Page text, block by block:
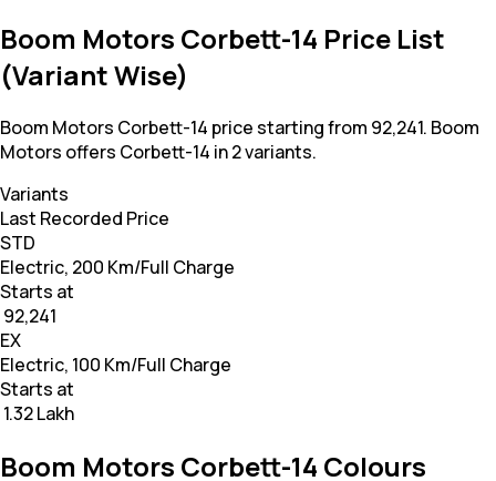
Boom Motors Corbett-14 Price List
(Variant Wise)
Boom Motors Corbett-14 price starting from 92,241. Boom
Motors offers Corbett-14 in 2 variants.
Variants
Last Recorded Price
STD
Electric, 200 Km/Full Charge
Starts at
₹ 92,241
EX
Electric, 100 Km/Full Charge
Starts at
₹ 1.32 Lakh
Boom Motors Corbett-14 Colours